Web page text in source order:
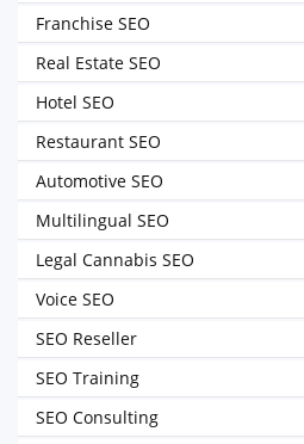
Franchise SEO
Real Estate SEO
Hotel SEO
Restaurant SEO
Automotive SEO
Multilingual SEO
Legal Cannabis SEO
Voice SEO
SEO Reseller
SEO Training
SEO Consulting